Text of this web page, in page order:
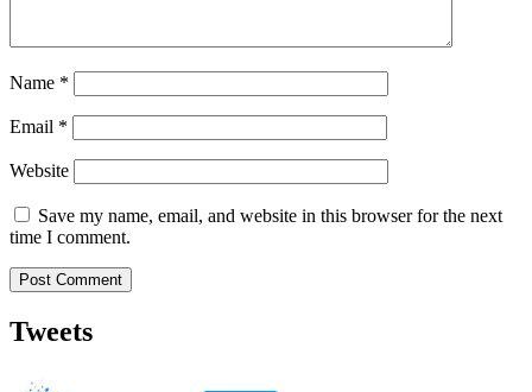
Name *
Email *
Website
Save my name, email, and website in this browser for the next
time I comment.
Tweets